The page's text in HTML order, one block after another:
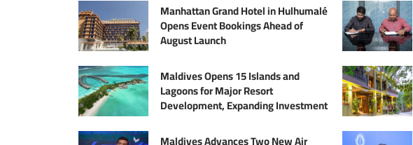
Manhattan Grand Hotel in Hulhumalé
Opens Event Bookings Ahead of
August Launch
Maldives Opens 15 Islands and
Lagoons for Major Resort
Development, Expanding Investment
Sector